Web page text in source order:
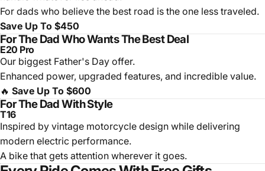
For dads who believe the best road is the one less traveled.
Save Up To $450
For The Dad Who Wants The Best Deal
E20 Pro
Our biggest Father's Day offer.
Enhanced power, upgraded features, and incredible value.
🔥 Save Up To $600
For The Dad With Style
T16
Inspired by vintage motorcycle design while delivering
modern electric performance.
A bike that gets attention wherever it goes.